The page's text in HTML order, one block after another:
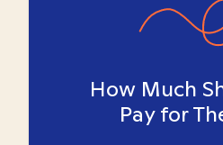
How Much
Pay for